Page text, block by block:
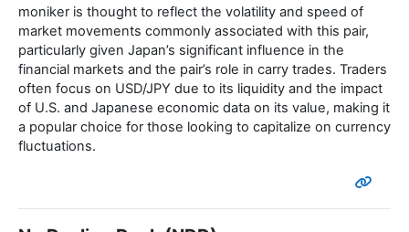
moniker is thought to reflect the volatility and speed of
market movements commonly associated with this pair,
particularly given Japan’s significant influence in the
financial markets and the pair’s role in carry trades. Traders
often focus on USD/JPY due to its liquidity and the impact
of U.S. and Japanese economic data on its value, making it
a popular choice for those looking to capitalize on currency
fluctuations.